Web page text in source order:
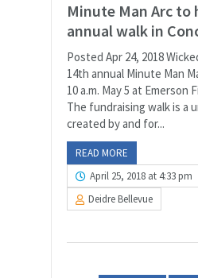
Minute Man Arc to
annual walk in
Posted Apr 24, 2018
14th annual Minute Man
10 a.m. May 5 at Emerson
The fundraising walk is a
created by and for...
READ MORE
April 25, 2018 at 4:33 pm
Deidre Bellevue